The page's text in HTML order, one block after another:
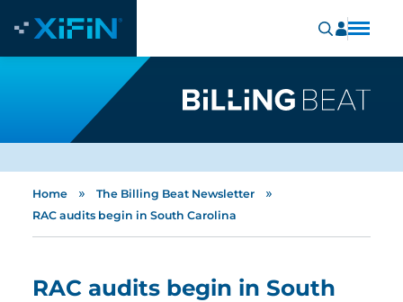
Home » The Billing Beat Newsletter »
RAC audits begin in South Carolina
RAC audits begin in South